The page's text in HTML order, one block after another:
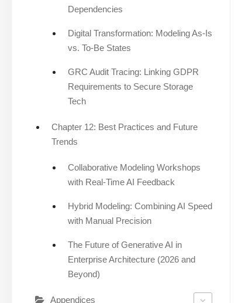
Dependencies
Digital Transformation: Modeling As-Is
vs. To-Be States
GRC Audit Tracing: Linking GDPR
Requirements to Secure Storage
Tech
Chapter 12: Best Practices and Future
Trends
Collaborative Modeling Workshops
with Real-Time AI Feedback
Hybrid Modeling: Combining AI Speed
with Manual Precision
The Future of Generative AI in
Enterprise Architecture (2026 and
Beyond)
Appendices